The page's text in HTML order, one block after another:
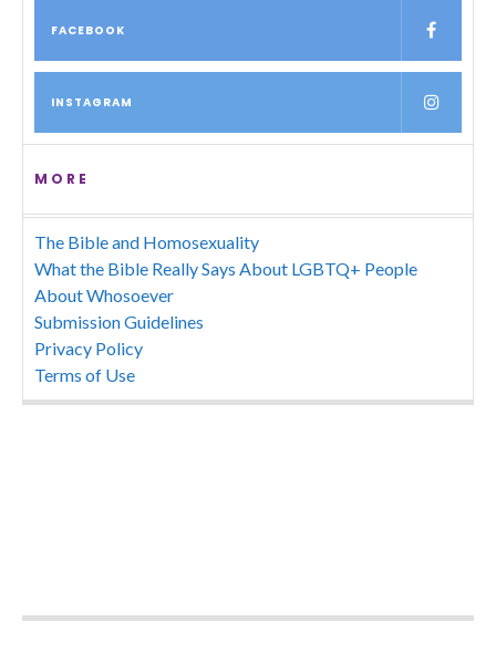
FACEBOOK
INSTAGRAM
MORE
The Bible and Homosexuality
What the Bible Really Says About LGBTQ+ People
About Whosoever
Submission Guidelines
Privacy Policy
Terms of Use